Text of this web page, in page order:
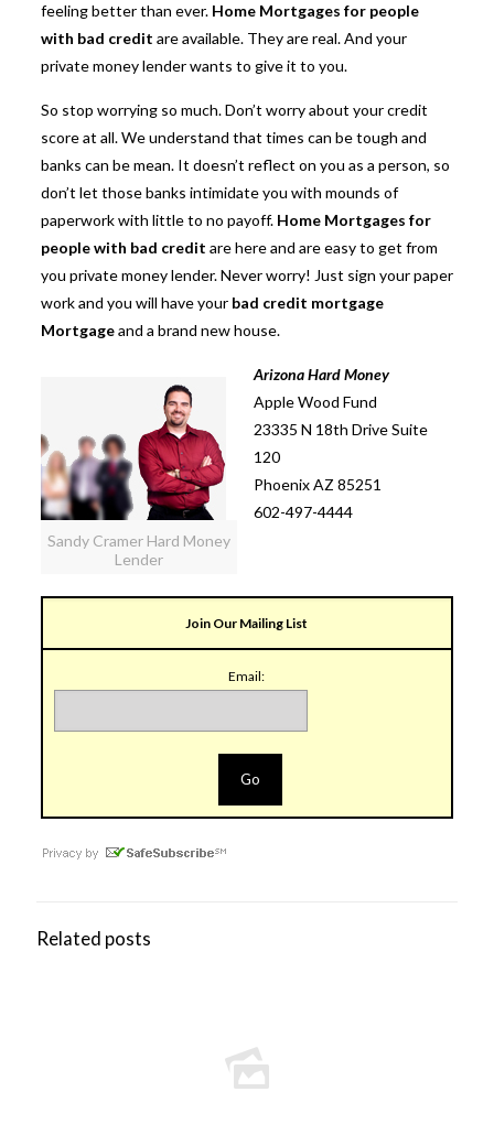
feeling better than ever. Home Mortgages for people
with bad credit are available. They are real. And your
private money lender wants to give it to you.
So stop worrying so much. Don’t worry about your credit
score at all. We understand that times can be tough and
banks can be mean. It doesn’t reflect on you as a person, so
don’t let those banks intimidate you with mounds of
paperwork with little to no payoff. Home Mortgages for
people with bad credit are here and are easy to get from
you private money lender. Never worry! Just sign your paper
work and you will have your bad credit mortgage
Mortgageand a brand new house.
Sandy Cramer Hard Money
Lender
Arizona Hard Money
Apple Wood Fund
23335 N 18th Drive Suite
120
Phoenix AZ 85251
602-497-4444
Join Our Mailing List
Email:
Related posts